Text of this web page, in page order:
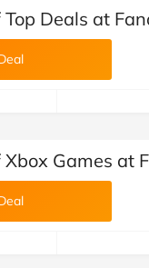
Finance
Deals at
Games at